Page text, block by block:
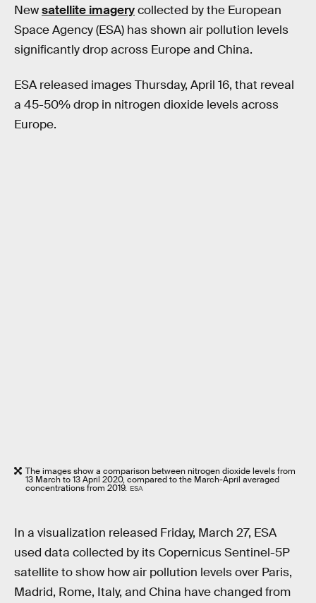
Newsatellite imagerycollected by the European
Space Agency (ESA) has shown air pollution levels
significantly drop across Europe and China.
ESA released images Thursday, April 16, that reveal
a 45-50% drop in nitrogen dioxide levels across
Europe.
The images show a comparison between nitrogen dioxide levels from
13 March to 13 April 2020, compared to the March-April averaged
concentrations from 2019. ESA
In a visualization released Friday, March 27, ESA
used data collected by its Copernicus Sentinel-5P
satellite to show how air pollution levels over Paris,
Madrid, Rome, Italy, and China have changed from